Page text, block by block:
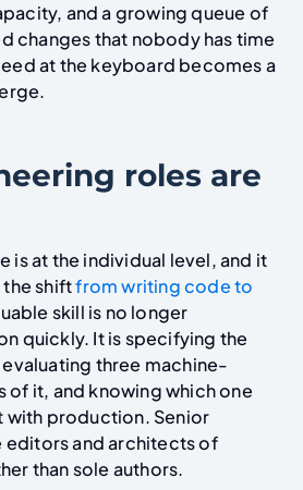
and a growing queue of
changes that nobody has time
at the keyboard becomes a
roles are
is at the individual level, and it
the shiftfrom writing code to
skill is no longer
quickly. It is specifying the
three machine-
of it, and knowing which one
with production. Senior
and architects of
than sole authors.